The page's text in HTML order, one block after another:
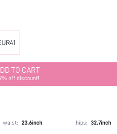
TO CART
off discount!
waist: 23.6inch hips: 32.7inch